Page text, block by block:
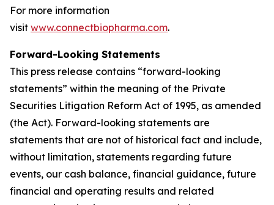
For more information
visit www.connectbiopharma.com.
Forward-Looking Statements
This press release contains “forward-looking
statements” within the meaning of the Private
Securities Litigation Reform Act of 1995, as amended
(the Act). Forward-looking statements are
statements that are not of historical fact and include,
without limitation, statements regarding future
events, our cash balance, financial guidance, future
financial and operating results and related